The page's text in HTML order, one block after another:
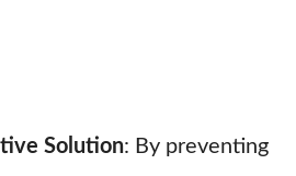
Solution: By preventing